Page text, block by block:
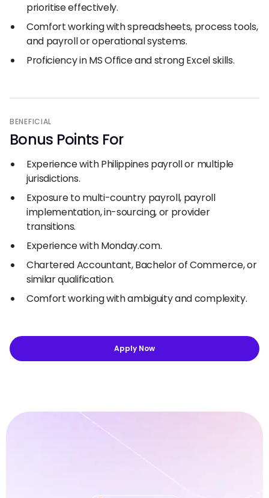
prioritise effectively.
Comfort working with spreadsheets, process tools,
and payroll or operational systems.
Proficiency in MS Office and strong Excel skills.
BENEFICIAL
Bonus Points For
Experience with Philippines payroll or multiple
jurisdictions.
Exposure to multi-country payroll, payroll
implementation, in-sourcing, or provider
transitions.
Experience with Monday.com.
Chartered Accountant, Bachelor of Commerce, or
similar qualification.
Comfort working with ambiguity and complexity.
Apply Now